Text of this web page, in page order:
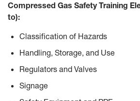
Compressed Gas Safety Training
to):
Classification of Hazards
Handling, Storage, and Use
Regulators and Valves
Signage